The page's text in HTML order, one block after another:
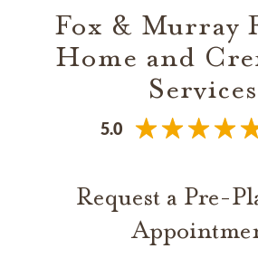
Fox & Murray
Home and
Services
5.0
Request a Pre-